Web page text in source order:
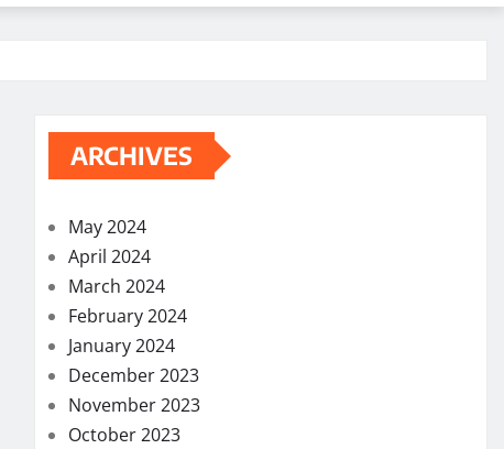
ARCHIVES
May 2024
April 2024
March 2024
February 2024
January 2024
December 2023
November 2023
October 2023